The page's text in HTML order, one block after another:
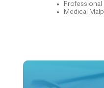
Professional
Medical